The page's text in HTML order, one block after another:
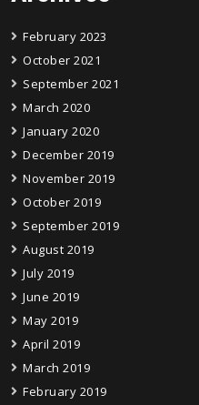
February 2023
October 2021
September 2021
March 2020
January 2020
December 2019
November 2019
October 2019
September 2019
August 2019
July 2019
June 2019
May 2019
April 2019
March 2019
February 2019